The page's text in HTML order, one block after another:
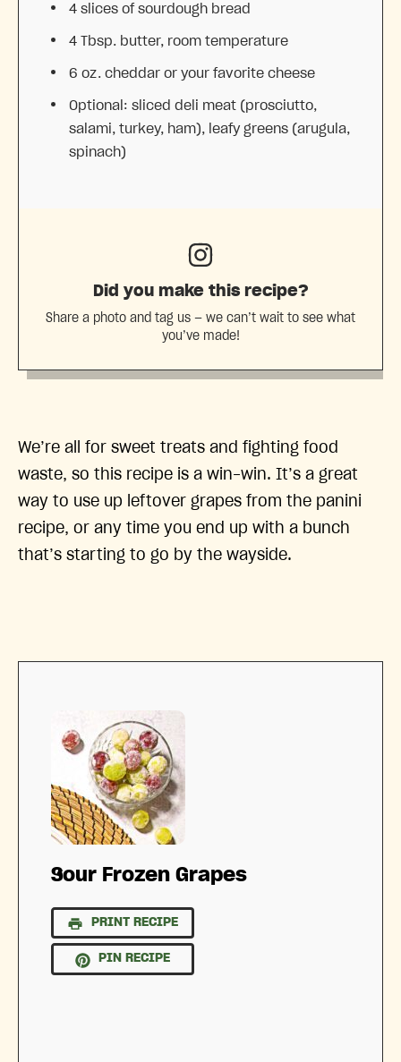
4 slices of sourdough bread
4 Tbsp. butter, room temperature
6 oz. cheddar or your favorite cheese
Optional: sliced deli meat (prosciutto,
salami, turkey, ham), leafy greens (arugula,
spinach)
Did you make this recipe?
Share a photo and tag us — we can’t wait to see what
you’ve made!
We’re all for sweet treats and fighting food
waste, so this recipe is a win-win. It’s a great
way to use up leftover grapes from the panini
recipe, or any time you end up with a bunch
that’s starting to go by the wayside.
Sour Frozen Grapes
PRINT RECIPE
PIN RECIPE